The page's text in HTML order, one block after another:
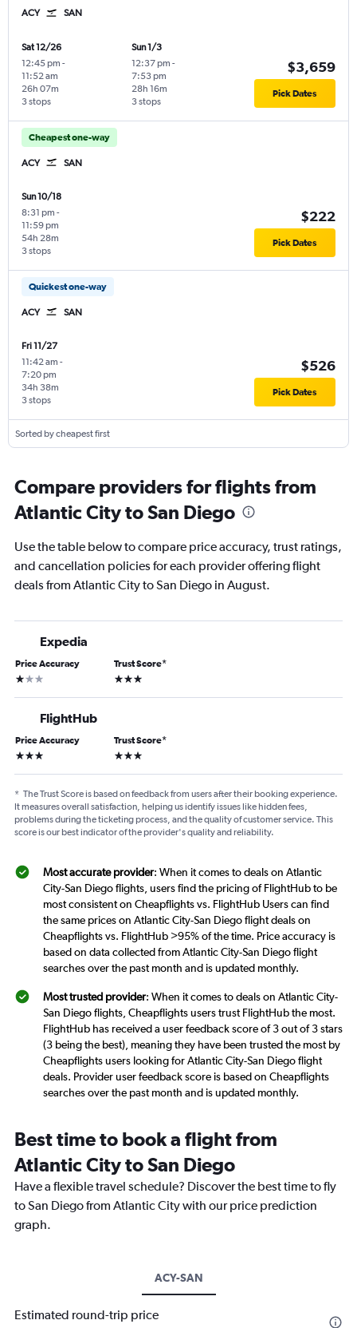
ACY SAN
Sat 12/26
12:45 pm -
11:52 am
3 stops
26h 07m
Sun 1/3
12:37 pm -
7:53 pm
3 stops
28h 16m
$3,659
Pick Dates
Cheapest one-way
ACY SAN
Sun 10/18
8:31 pm -
11:59 pm
3 stops
54h 28m
$222
Pick Dates
Quickest one-way
ACY SAN
Fri 11/27
11:42 am -
7:20 pm
3 stops
34h 38m
$526
Pick Dates
Sorted by cheapest first
Compare providers for flights from
Atlantic City to San Diego
Use the table below to compare price accuracy, trust ratings,
and cancellation policies for each provider offering flight
deals from Atlantic City to San Diego in August.
Expedia
Price Accuracy
1 star
Trust Score*
3 stars
FlightHub
Price Accuracy
3 stars
Trust Score*
3 stars
* The Trust Score is based on feedback from users after their booking experience.
It measures overall satisfaction, helping us identify issues like hidden fees,
problems during the ticketing process, and the quality of customer service. This
score is our best indicator of the provider's quality and reliability.
Most accurate provider: When it comes to deals on Atlantic
City-San Diego flights, users find the pricing of FlightHub to be
most consistent on Cheapflights vs. FlightHub Users can find
the same prices on Atlantic City-San Diego flight deals on
Cheapflights vs. FlightHub >95% of the time. Price accuracy is
based on data collected from Atlantic City-San Diego flight
searches over the past month and is updated monthly.
Most trusted provider: When it comes to deals on Atlantic City-
San Diego flights, Cheapflights users trust FlightHub the most.
FlightHub has received a user feedback score of 3 out of 3 stars
(3 being the best), meaning they have been trusted the most by
Cheapflights users looking for Atlantic City-San Diego flight
deals. Provider user feedback score is based on Cheapflights
searches over the past month and is updated monthly.
Best time to book a flight from
Atlantic City to San Diego
Have a flexible travel schedule? Discover the best time to fly
to San Diego from Atlantic City with our price prediction
graph.
ACY-SAN
Estimated round-trip price